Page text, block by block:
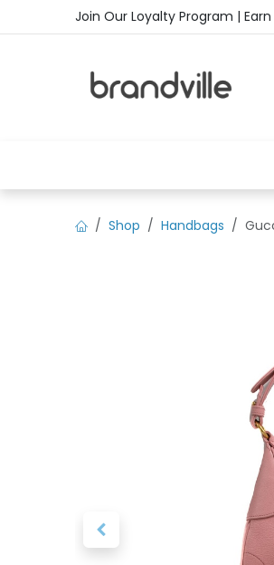
Skip to ContentJoin Our Loyalty Program |
Shop Handbags